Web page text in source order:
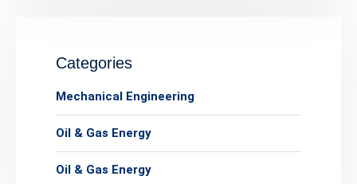
Categories
Mechanical Engineering
Oil & Gas Energy
Oil & Gas Energy